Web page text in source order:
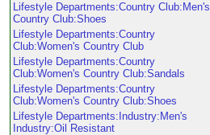
Lifestyle Departments:Country Club:Men's
Country Club:Shoes
Lifestyle Departments:Country
Club:Women's Country Club
Lifestyle Departments:Country
Club:Women's Country Club:Sandals
Lifestyle Departments:Country
Club:Women's Country Club:Shoes
Lifestyle Departments:Industry:Men's
Industry:Oil Resistant